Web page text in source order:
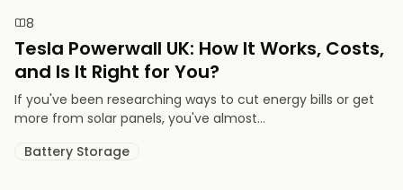
8
Tesla Powerwall UK: How It Works, Costs,
and Is It Right for You?
If you've been researching ways to cut energy bills or get
more from solar panels, you've almost...
Battery Storage